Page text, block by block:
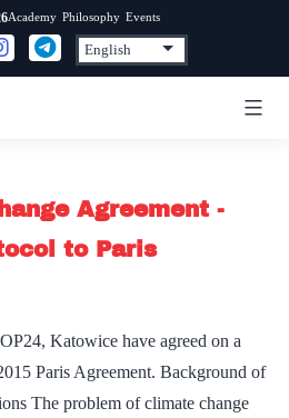
Academy Philosophy Events
Agreement -
to Paris
Katowice have agreed on a
Paris Agreement. Background of
The problem of climate change